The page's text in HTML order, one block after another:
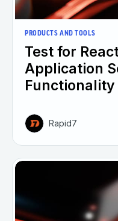
PRODUCTS AND TOOLS
Test for
Application
Functionality
Rapid7